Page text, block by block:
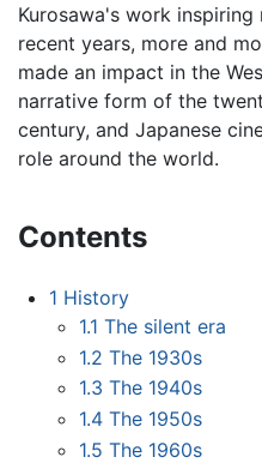
Kurosawa's work
recent years, more and
made an impact in the
narrative form of the
century, and Japanese
role around the world.
Contents
1 History
1.1 The silent era
1.2 The 1930s
1.3 The 1940s
1.4 The 1950s
1.5 The 1960s